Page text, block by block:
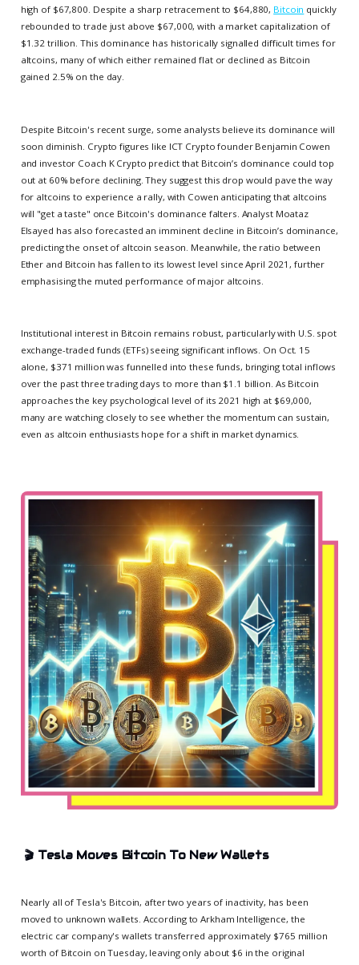
high of $67,800. Despite a sharp retracement to $64,880, Bitcoin quickly
rebounded to trade just above $67,000, with a market capitalization of
$1.32 trillion. This dominance has historically signalled difficult times for
altcoins, many of which either remained flat or declined as Bitcoin
gained 2.5% on the day.
Despite Bitcoin's recent surge, some analysts believe its dominance will
soon diminish. Crypto figures like ICT Crypto founder Benjamin Cowen
and investor Coach K Crypto predict that Bitcoin’s dominance could top
out at 60% before declining. They suggest this drop would pave the way
for altcoins to experience a rally, with Cowen anticipating that altcoins
will "get a taste" once Bitcoin's dominance falters. Analyst Moataz
Elsayed has also forecasted an imminent decline in Bitcoin’s dominance,
predicting the onset of altcoin season. Meanwhile, the ratio between
Ether and Bitcoin has fallen to its lowest level since April 2021, further
emphasising the muted performance of major altcoins.
Institutional interest in Bitcoin remains robust, particularly with U.S. spot
exchange-traded funds (ETFs) seeing significant inflows. On Oct. 15
alone, $371 million was funnelled into these funds, bringing total inflows
over the past three trading days to more than $1.1 billion. As Bitcoin
approaches the key psychological level of its 2021 high at $69,000,
many are watching closely to see whether the momentum can sustain,
even as altcoin enthusiasts hope for a shift in market dynamics.
🎬 Tesla Moves Bitcoin To New Wallets
Nearly all of Tesla's Bitcoin, after two years of inactivity, has been
moved to unknown wallets. According to Arkham Intelligence, the
electric car company's wallets transferred approximately $765 million
worth of Bitcoin on Tuesday, leaving only about $6 in the original